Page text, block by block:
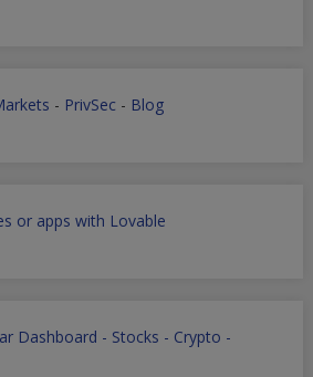
- PrivSec- Blog
or apps with Lovable
Dashboard - Stocks - Crypto -